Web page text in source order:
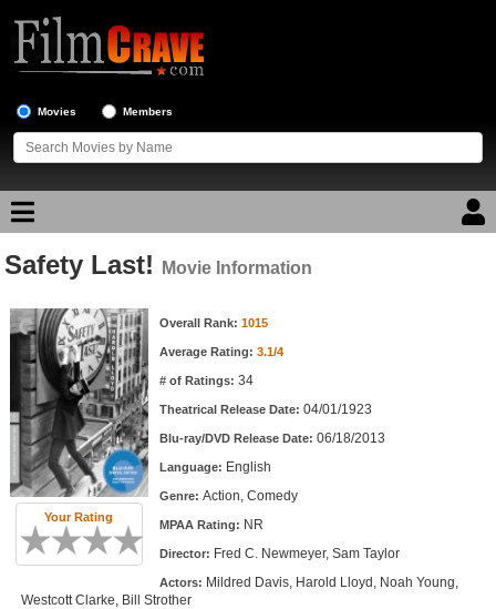
Movies Members
Movie Reviews
Movie Lists
Top Movie List
Top Movies by Genre
Top Movies by Year
Top Movies by Language
Member Movie Lists
Movie Talk
Safety Last! Movie Information
Your Rating
Movie Information Overall Rank: 1015
Average Rating: 3.1/4
# of Ratings: 34
Theatrical Release Date: 04/01/1923
Blu-ray/DVD Release Date: 06/18/2013
Language: English
Genre: Action, Comedy
MPAA Rating: NR
Director: Fred C. Newmeyer, Sam Taylor
Actors: Mildred Davis, Harold Lloyd, Noah Young,
Westcott Clarke, Bill Strother